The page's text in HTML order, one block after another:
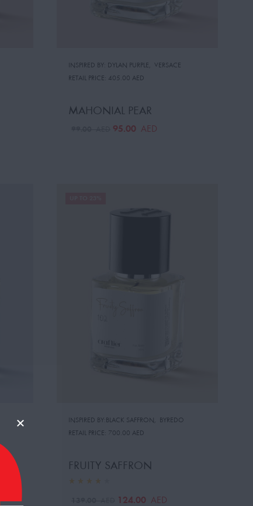
INSPIRED BY: DYLAN PURPLE, VERSACE
RETAIL PRICE: 405.00 AED
MAHONIAL PEAR
95.00 AED
INSPIRED BY:BLACK SAFFRON, BYREDO
RETAIL PRICE: 700.00 AED
FRUITY SAFFRON
124.00 AED